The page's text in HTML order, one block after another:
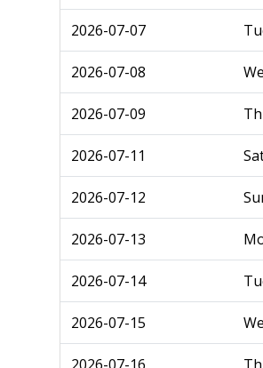
2026-07-07
2026-07-08
2026-07-09
2026-07-11
2026-07-12
2026-07-13
2026-07-14
2026-07-15